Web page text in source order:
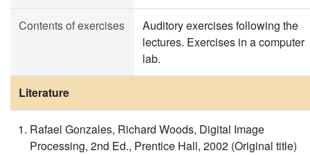
Contents of exercises
Auditory exercises following the
lectures. Exercises in a computer
lab.
Literature
Rafael Gonzales, Richard Woods, Digital Image
Processing, 2nd Ed., Prentice Hall, 2002 (Original title)